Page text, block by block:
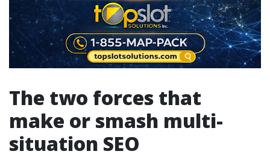
The two forces that
make or smash multi-
situation SEO